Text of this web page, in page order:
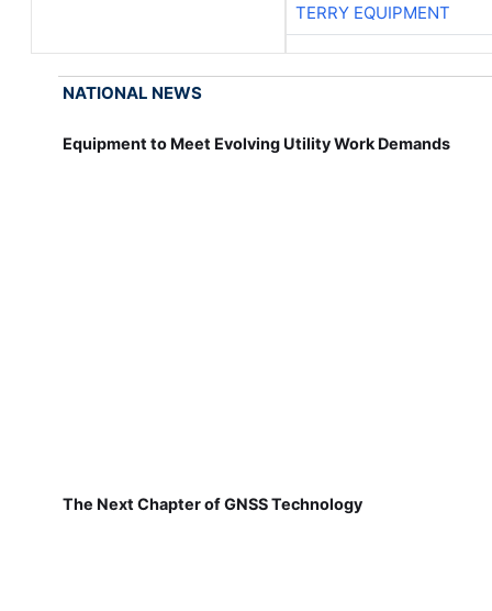
TERRY EQUIPMENT
NATIONAL NEWS
Equipment to Meet Evolving Utility Work Demands
The Next Chapter of GNSS Technology